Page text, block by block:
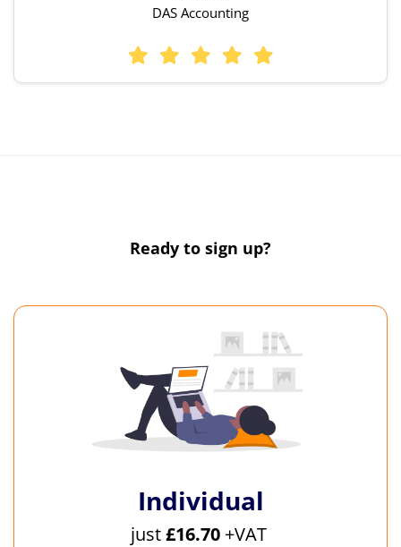
DAS Accounting
Ready to sign up?
Individual
just£16.70 +VAT